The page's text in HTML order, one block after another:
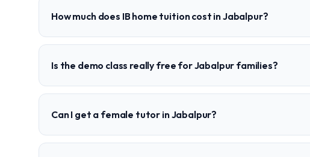
How much does IB home tuition cost in Jabalpur?
Is the demo class really free for Jabalpur families?
Can I get a female tutor in Jabalpur?